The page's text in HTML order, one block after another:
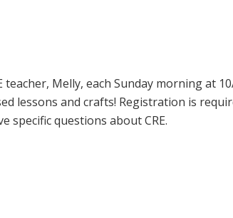
Melly, each Sunday morning at
lessons and crafts! Registration is
specific questions about CRE.